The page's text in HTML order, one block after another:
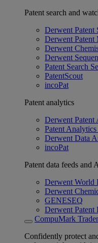
Patent search and
Derwent Patent
Derwent Patent
Derwent
Derwent
Patent Search
PatentScout
incoPat
Patent analytics
Derwent Patent
Patent Analytics
Derwent Data
incoPat
Patent data feeds and
Derwent World
Derwent
GENESEQ
Derwent Patent
CompuMark
Confidently protect